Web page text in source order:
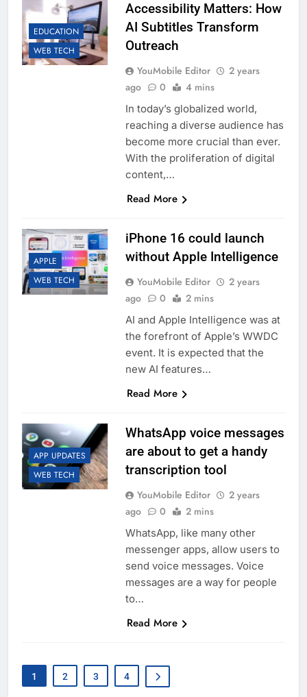
EDUCATION
WEB TECH
Accessibility Matters: How
AI Subtitles Transform
Outreach
YouMobile Editor
2 years
ago
0 4 mins
In today’s globalized world,
reaching a diverse audience has
become more crucial than ever.
With the proliferation of digital
content,…
Read More
APPLE
WEB TECH
iPhone 16 could launch
without Apple Intelligence
YouMobile Editor
2 years
ago
0 2 mins
AI and Apple Intelligence was at
the forefront of Apple’s WWDC
event. It is expected that the
new AI features…
Read More
APP UPDATES
WEB TECH
WhatsApp voice messages
are about to get a handy
transcription tool
YouMobile Editor
2 years
ago
0 2 mins
WhatsApp, like many other
messenger apps, allow users to
send voice messages. Voice
messages are a way for people
to…
Read More
1 2 3 4